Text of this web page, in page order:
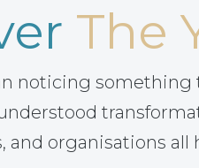
The
noticing
and organisations all